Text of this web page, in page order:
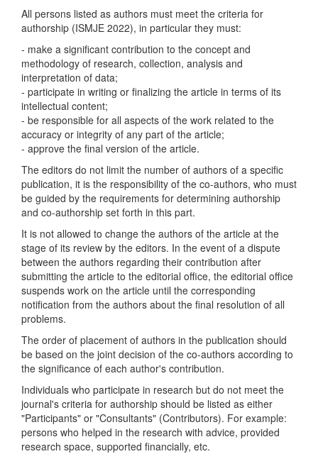
All persons listed as authors must meet the criteria for
authorship (ISMJE 2022), in particular they must:
- make a significant contribution to the concept and
methodology of research, collection, analysis and
interpretation of data;
- participate in writing or finalizing the article in terms of its
intellectual content;
- be responsible for all aspects of the work related to the
accuracy or integrity of any part of the article;
- approve the final version of the article.
The editors do not limit the number of authors of a specific
publication, it is the responsibility of the co-authors, who must
be guided by the requirements for determining authorship
and co-authorship set forth in this part.
It is not allowed to change the authors of the article at the
stage of its review by the editors. In the event of a dispute
between the authors regarding their contribution after
submitting the article to the editorial office, the editorial office
suspends work on the article until the corresponding
notification from the authors about the final resolution of all
problems.
The order of placement of authors in the publication should
be based on the joint decision of the co-authors according to
the significance of each author's contribution.
Individuals who participate in research but do not meet the
journal's criteria for authorship should be listed as either
"Participants" or "Consultants" (Contributors). For example:
persons who helped in the research with advice, provided
research space, supported financially, etc.